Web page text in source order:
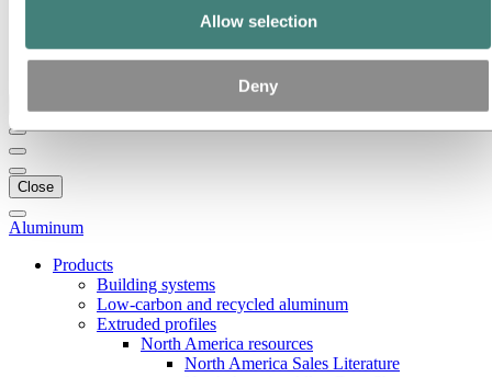
Allow selection
Deny
Hydro locations in the US
Procurement
Stories by Hydro
Close
Aluminum
Products
Building systems
Low-carbon and recycled aluminum
Extruded profiles
North America resources
North America Sales Literature